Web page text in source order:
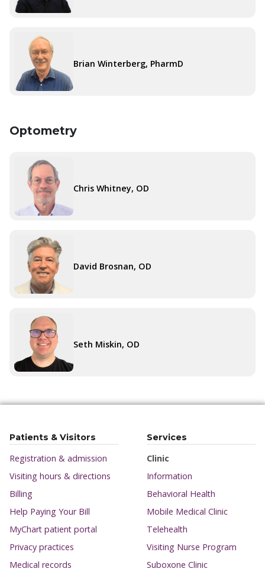
Brian Winterberg, PharmD
Optometry
Chris Whitney, OD
David Brosnan, OD
Seth Miskin, OD
Patients & Visitors
Registration & admission
Visiting hours & directions
Billing
Help Paying Your Bill
MyChart patient portal
Privacy practices
Medical records
Services
Clinic
Information
Behavioral Health
Mobile Medical Clinic
Telehealth
Visiting Nurse Program
Suboxone Clinic